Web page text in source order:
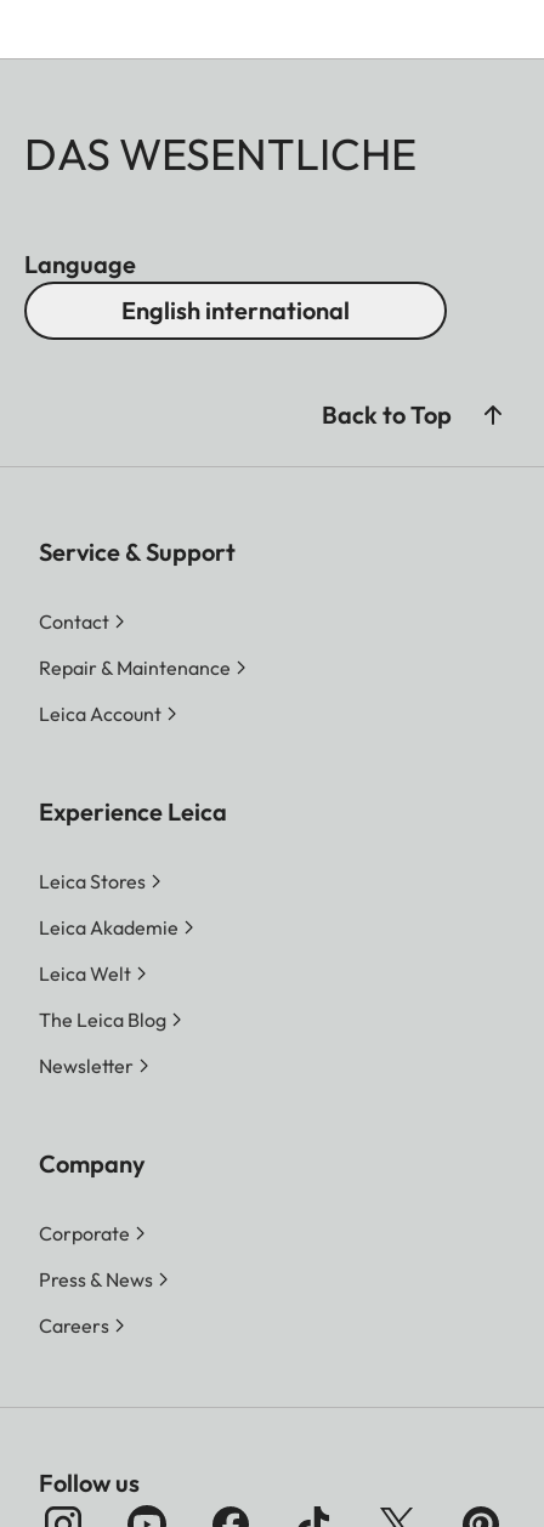
DAS WESENTLICHE
Language
English international
Back to Top
Service & Support
Contact
Repair & Maintenance
Leica Account
Experience Leica
Leica Stores
Leica Akademie
Leica Welt
The Leica Blog
Newsletter
Company
Corporate
Press & News
Careers
Follow us